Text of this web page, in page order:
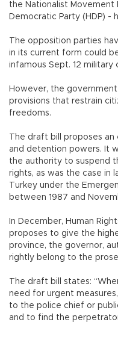
the Nationalist Movement
Democratic Party (HDP) -
The opposition parties
in its current form could
infamous Sept. 12 military
However, the
provisions that restrain
freedoms.
The draft bill proposes
and detention powers. It
the authority to suspend
rights, as was the case in
Turkey under the
between 1987 and
In December, Human
proposes to give the
province, the governor,
rightly belong to the
The draft bill states:
need for urgent
to the police chief or
and to find the